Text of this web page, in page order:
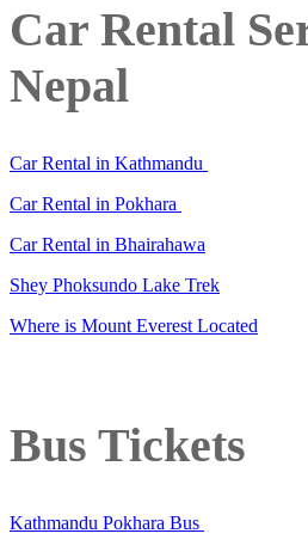
Car Rental
Nepal
Car Rental in Kathmandu
Car Rental in Pokhara
Car Rental in Bhairahawa
Shey Phoksundo Lake Trek
Where is Mount Everest Located
Bus Tickets
Kathmandu Pokhara Bus